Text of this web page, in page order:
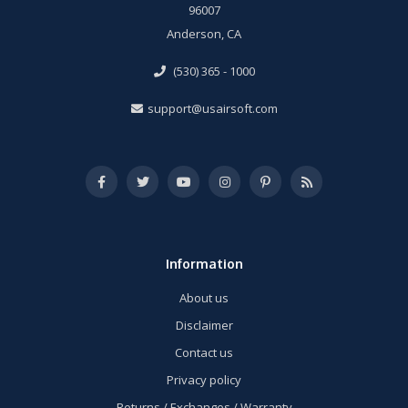
96007
Anderson, CA
(530) 365 - 1000
support@usairsoft.com
Information
About us
Disclaimer
Contact us
Privacy policy